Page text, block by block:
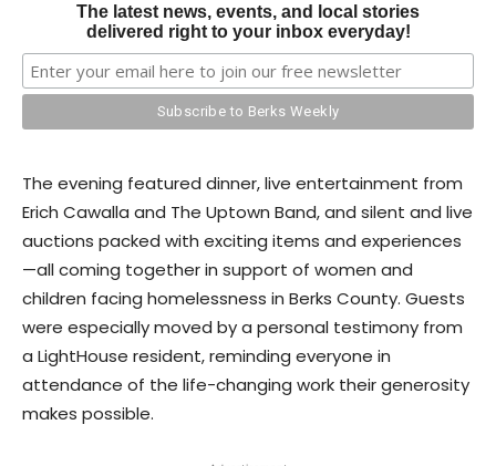
The latest news, events, and local stories
delivered right to your inbox everyday!
The evening featured dinner, live entertainment from
Erich Cawalla and The Uptown Band, and silent and live
auctions packed with exciting items and experiences
—all coming together in support of women and
children facing homelessness in Berks County. Guests
were especially moved by a personal testimony from
a LightHouse resident, reminding everyone in
attendance of the life-changing work their generosity
makes possible.